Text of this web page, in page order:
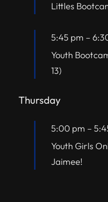
Littles
5:45 pm –
Youth
13)
Thursday
5:00 pm –
Youth Girls
Jaimee!